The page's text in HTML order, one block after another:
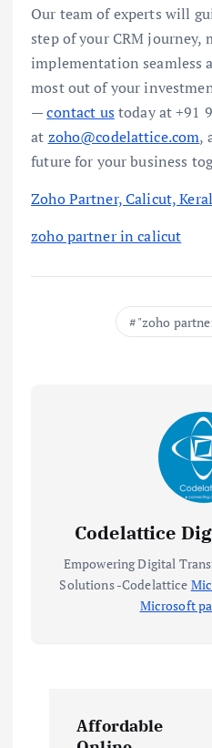
Our team of experts will
step of your CRM journey,
implementation seamless
most out of your
—contact ustoday at +91
at zoho@codelattice.com,
future for your business
Zoho Partner, Calicut,
zoho partner in calicut
"zoho
Codelattice
Empowering Digital
Solutions -Codelattice
Microsoft
Affordable